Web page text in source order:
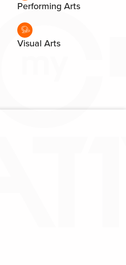
Performing Arts
Visual Arts